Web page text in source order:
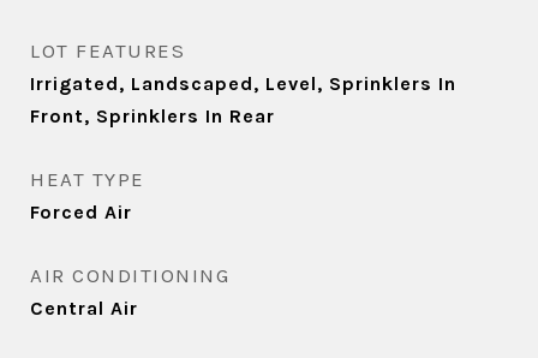
LOT FEATURES
Irrigated, Landscaped, Level, Sprinklers In
Front, Sprinklers In Rear
HEAT TYPE
Forced Air
AIR CONDITIONING
Central Air